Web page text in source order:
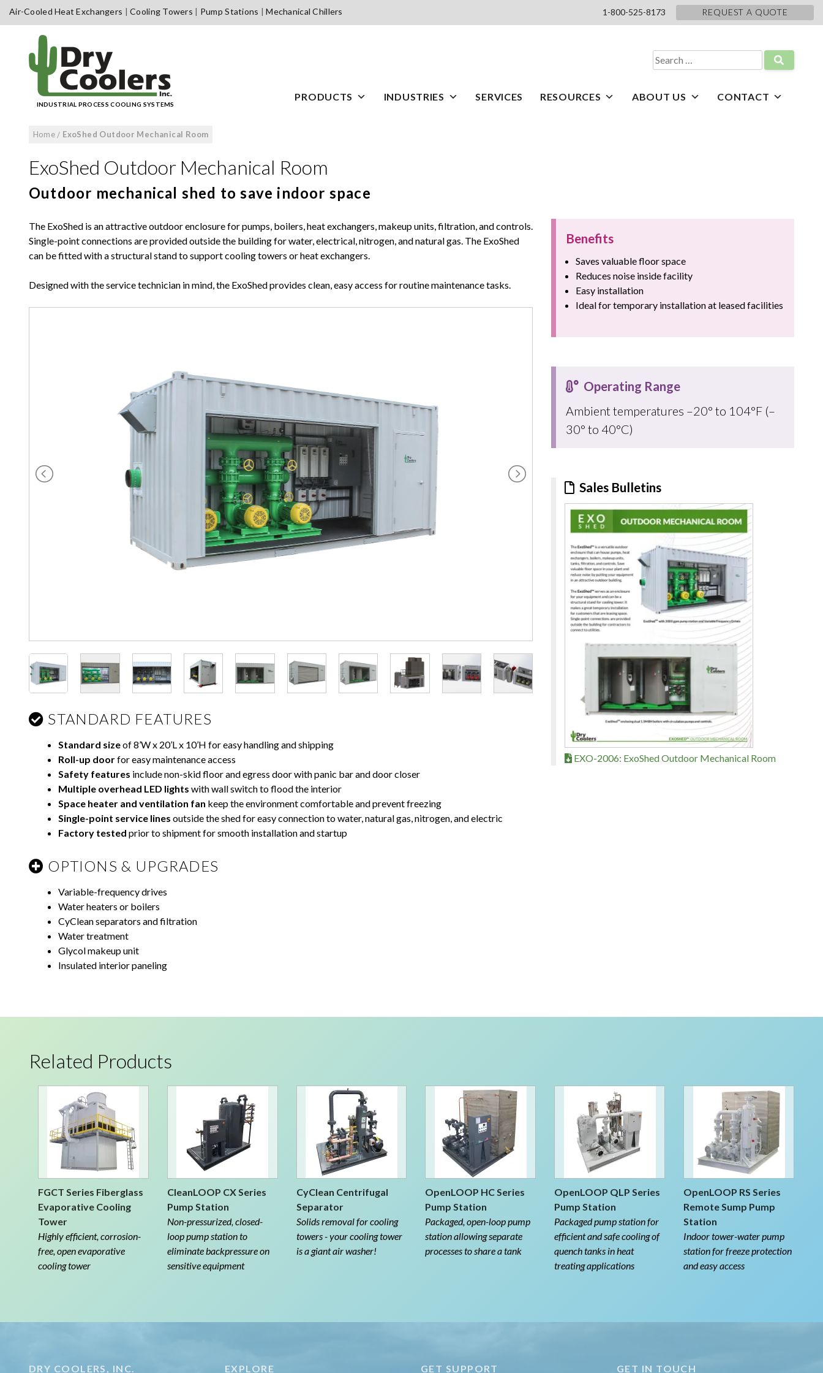
SkipAir-Cooled Heat Exchangers Cooling Towers Pump Stations Mechanical Chillers 1-800-525-8173 REQUEST A QUOTE
INDUSTRIAL PROCESS COOLING SYSTEMS
Search
for:
PRODUCTS INDUSTRIES SERVICES RESOURCES ABOUT US CONTACT
Home / ExoShed Outdoor Mechanical Room
ExoShed Outdoor Mechanical Room
Outdoor mechanical shed to save indoor space
The ExoShed is an attractive outdoor enclosure for pumps, boilers, heat exchangers, makeup units, filtration, and controls.
Single-point connections are provided outside the building for water, electrical, nitrogen, and natural gas. The ExoShed
can be fitted with a structural stand to support cooling towers or heat exchangers.
Designed with the service technician in mind, the ExoShed provides clean, easy access for routine maintenance tasks.
STANDARD FEATURES
Standard sizeof 8’W x 20’L x 10’H for easy handling and shipping
Roll-up doorfor easy maintenance access
Safety features include non-skid floor and egress door with panic bar and door closer
Multiple overhead LED lights with wall switch to flood the interior
Space heater and ventilation fan keep the environment comfortable and prevent freezing
Single-point service lines outside the shed for easy connection to water, natural gas, nitrogen, and electric
Factory tested prior to shipment for smooth installation and startup
OPTIONS & UPGRADES
Variable-frequency drives
Water heaters or boilers
CyClean separators and filtration
Water treatment
Glycol makeup unit
Insulated interior paneling
Benefits
Saves valuable floor space
Reduces noise inside facility
Easy installation
Ideal for temporary installation at leased facilities
Operating Range
Ambient temperatures –20° to 104°F (–
30° to 40°C)
Sales Bulletins
EXO-2006: ExoShed Outdoor Mechanical Room
Related Products
FGCT Series Fiberglass
Evaporative Cooling
Tower
Highly efficient, corrosion-
free, open evaporative
cooling tower
CleanLOOP CX Series
Pump Station
Non-pressurized, closed-
loop pump station to
eliminate backpressure on
sensitive equipment
CyClean Centrifugal
Separator
Solids removal for cooling
towers - your cooling tower
is a giant air washer!
OpenLOOP HC Series
Pump Station
Packaged, open-loop pump
station allowing separate
processes to share a tank
OpenLOOP QLP Series
Pump Station
Packaged pump station for
efficient and safe cooling of
quench tanks in heat
treating applications
OpenLOOP RS Series
Remote Sump Pump
Station
Indoor tower-water pump
station for freeze protection
and easy access
DRY COOLERS, INC. EXPLORE GET SUPPORT GET IN TOUCH